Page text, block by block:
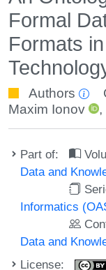
Formal
Formats
Authors
Maxim Ionov
,
Part of:
Data and
Informatics
Data and
License: